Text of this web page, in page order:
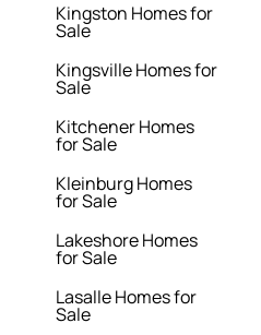
Kingston Homes for
Sale
Kingsville Homes for
Sale
Kitchener Homes
for Sale
Kleinburg Homes
for Sale
Lakeshore Homes
for Sale
Lasalle Homes for
Sale